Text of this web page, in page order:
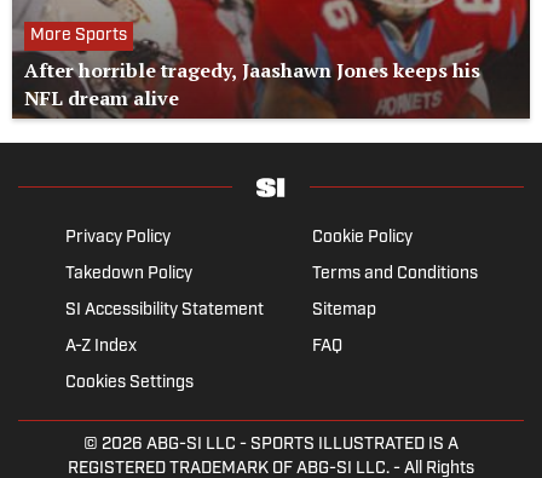
More Sports
After horrible tragedy, Jaashawn Jones keeps his
NFL dream alive
Privacy Policy
Cookie Policy
Takedown Policy
Terms and Conditions
SI Accessibility Statement
Sitemap
A-Z Index
FAQ
Cookies Settings
© 2026 ABG-SI LLC - SPORTS ILLUSTRATED IS A
REGISTERED TRADEMARK OF ABG-SI LLC. - All Rights